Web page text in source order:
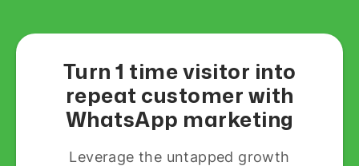
Turn 1 time visitor into
repeat customer with
WhatsApp marketing
Leverage the untapped growth